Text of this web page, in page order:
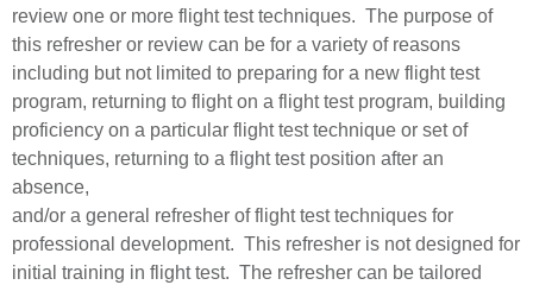
review one or more flight test techniques. The purpose of
this refresher or review can be for a variety of reasons
including but not limited to preparing for a new flight test
program, returning to flight on a flight test program, building
proficiency on a particular flight test technique or set of
techniques, returning to a flight test position after an
absence,
and/or a general refresher of flight test techniques for
professional development. This refresher is not designed for
initial training in flight test. The refresher can be tailored